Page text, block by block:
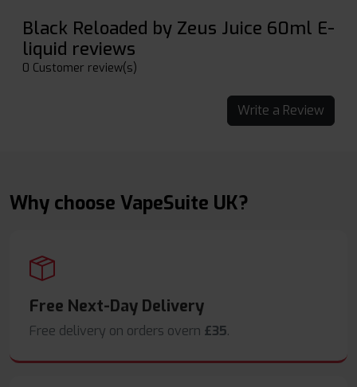
Black Reloaded by Zeus Juice 60ml E-
liquid reviews
0 Customer review(s)
Write a Review
Why choose VapeSuite UK?
Free Next-Day Delivery
Free delivery on orders overn £35.